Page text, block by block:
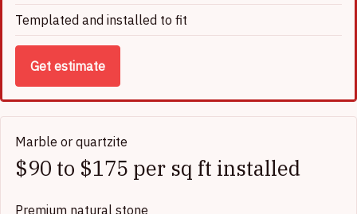
Templated and installed to fit
Get estimate
Marble or quartzite
$90 to $175 per sq ft installed
Premium natural stone